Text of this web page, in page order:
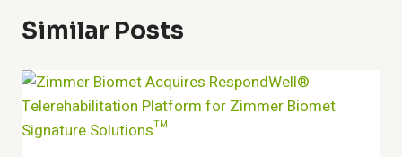
Similar Posts